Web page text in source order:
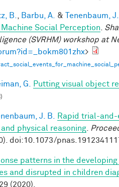
B. Barbu, A. &
Tenenbaum,
Social Perception
(SVRHM) workshop at
>
G.
Putting visual object
J. B.
Rapid trial-
physical reasoning
doi:10.1073/
patterns in the
and disrupted in children
(2020).